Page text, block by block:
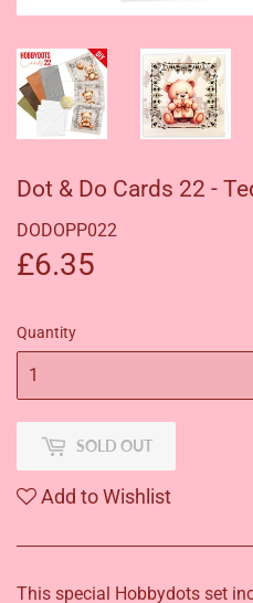
Dot & Do Cards 22 -
DODOPP022
£6.35
Quantity
SOLD OUT
Add to Wishlist
This special Hobbydots set